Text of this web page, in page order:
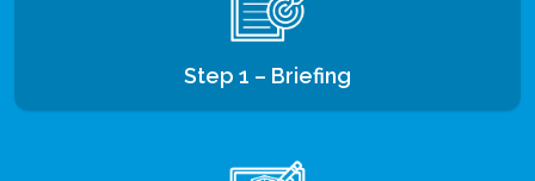
Step 1 – Briefing